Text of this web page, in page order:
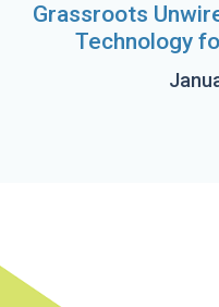
Grassroots
Technology